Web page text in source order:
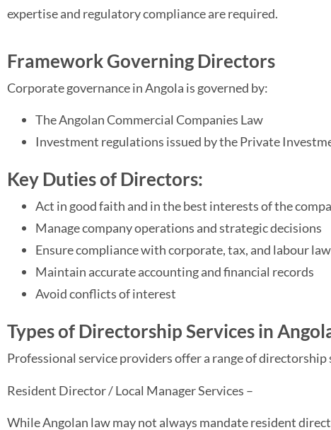
expertise and regulatory compliance are required.
Framework Governing Directors
Corporate governance in Angola is governed by:
The Angolan Commercial Companies Law
Investment regulations issued by the Private
Key Duties of Directors:
Act in good faith and in the best interests of the
Manage company operations and strategic decisions
Ensure compliance with corporate, tax, and labour
Maintain accurate accounting and financial records
Avoid conflicts of interest
Types of Directorship Services in
Professional service providers offer a range of
Resident Director / Local Manager Services –
While Angolan law may not always mandate resident